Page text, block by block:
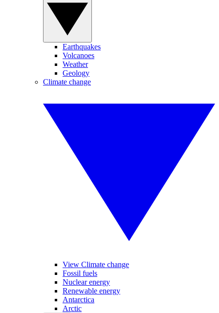
Earthquakes
Volcanoes
Weather
Geology
Climate change
View Climate change
Fossil fuels
Nuclear energy
Renewable energy
Antarctica
Arctic